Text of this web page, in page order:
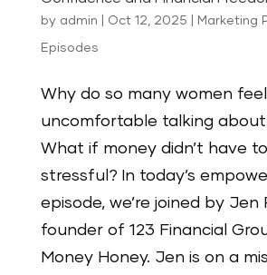
by admin Oct 12, 2025 Marketing
Episodes
Why do so many women feel
uncomfortable talking about
What if money didn’t have
stressful? In today’s
episode, we’re joined by Jen
founder of 123 Financial
Money Honey. Jen is on a